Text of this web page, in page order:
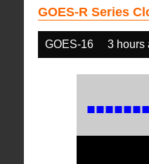
GOES-R Series
GOES-16 3 hours